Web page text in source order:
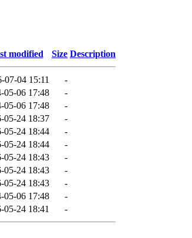
modified Size Description
07-04 15:11
-
05-06 17:48
-
05-06 17:48
-
05-24 18:37
-
05-24 18:44
-
05-24 18:44
-
05-24 18:43
-
05-24 18:43
-
05-24 18:43
-
05-06 17:48
-
05-24 18:41 -